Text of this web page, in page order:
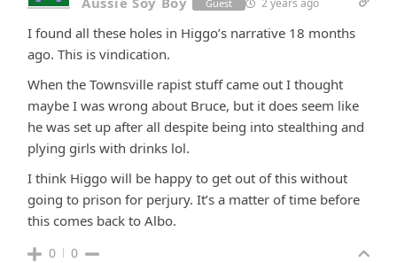
Guest 2 years ago
I found all these holes in Higgo’s narrative 18 months
ago. This is vindication.
When the Townsville rapist stuff came out I thought
maybe I was wrong about Bruce, but it does seem like
he was set up after all despite being into stealthing and
plying girls with drinks lol.
I think Higgo will be happy to get out of this without
going to prison for perjury. It’s a matter of time before
this comes back to Albo.
0 0